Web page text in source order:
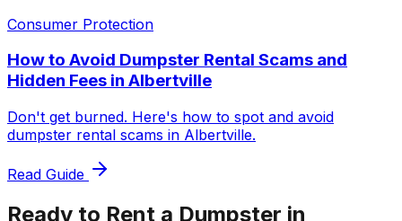
Consumer Protection
How to Avoid Dumpster Rental Scams and
Hidden Fees in Albertville
Don't get burned. Here's how to spot and avoid
dumpster rental scams in Albertville.
Read Guide
Ready to Rent a Dumpster in